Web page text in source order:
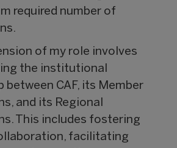
required number of
of my role involves
the institutional
between CAF, its Member
and its Regional
This includes fostering
facilitating